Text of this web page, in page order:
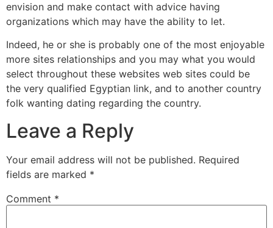
envision and make contact with advice having
organizations which may have the ability to let.
Indeed, he or she is probably one of the most enjoyable
more sites relationships and you may what you would
select throughout these websites web sites could be
the very qualified Egyptian link, and to another country
folk wanting dating regarding the country.
Leave a Reply
Your email address will not be published. Required
fields are marked *
Comment *